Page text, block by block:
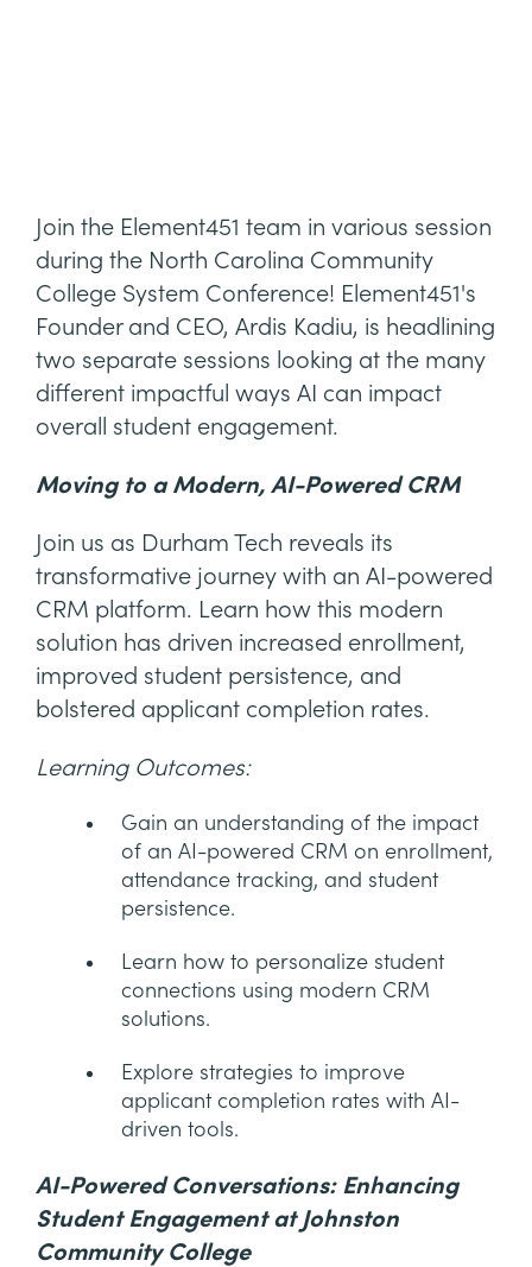
Join the Element451 team in various session
during the North Carolina Community
College System Conference! Element451's
Founder and CEO, Ardis Kadiu, is headlining
two separate sessions looking at the many
different impactful ways AI can impact
overall student engagement.
Moving to a Modern, AI-Powered CRM
Join us as Durham Tech reveals its
transformative journey with an AI-powered
CRM platform. Learn how this modern
solution has driven increased enrollment,
improved student persistence, and
bolstered applicant completion rates.
Learning Outcomes:
Gain an understanding of the impact
of an AI-powered CRM on enrollment,
attendance tracking, and student
persistence.
Learn how to personalize student
connections using modern CRM
solutions.
Explore strategies to improve
applicant completion rates with AI-
driven tools.
AI-Powered Conversations: Enhancing
Student Engagement at Johnston
Community College